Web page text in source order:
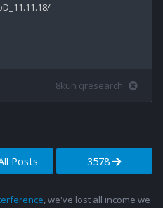
8kun qresearch
Posts 3578
, we've lost all income we